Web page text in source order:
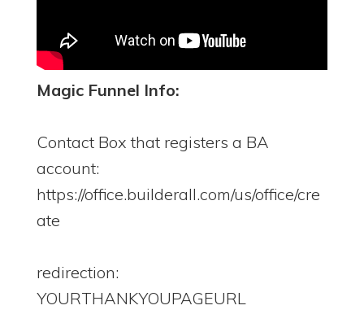
Magic Funnel Info:
Contact Box that registers a BA
account:
https://office.builderall.com/us/office/cre
ate
redirection:
YOURTHANKYOUPAGEURL